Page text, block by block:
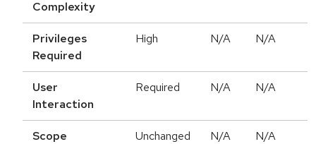
Complexity
Privileges
Required
High N/A N/A
User
Interaction
Required N/A N/A
Scope Unchanged N/A N/A